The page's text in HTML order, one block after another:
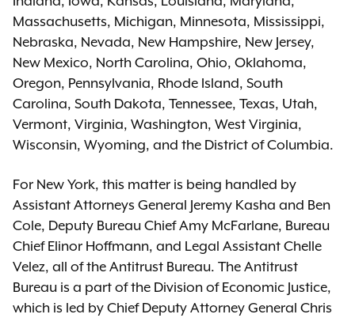
Massachusetts, Michigan, Minnesota, Mississippi,
Nebraska, Nevada, New Hampshire, New Jersey,
New Mexico, North Carolina, Ohio, Oklahoma,
Oregon, Pennsylvania, Rhode Island, South
Carolina, South Dakota, Tennessee, Texas, Utah,
Vermont, Virginia, Washington, West Virginia,
Wisconsin, Wyoming, and the District of Columbia.
For New York, this matter is being handled by
Assistant Attorneys General Jeremy Kasha and Ben
Cole, Deputy Bureau Chief Amy McFarlane, Bureau
Chief Elinor Hoffmann, and Legal Assistant Chelle
Velez, all of the Antitrust Bureau. The Antitrust
Bureau is a part of the Division of Economic Justice,
which is led by Chief Deputy Attorney General Chris